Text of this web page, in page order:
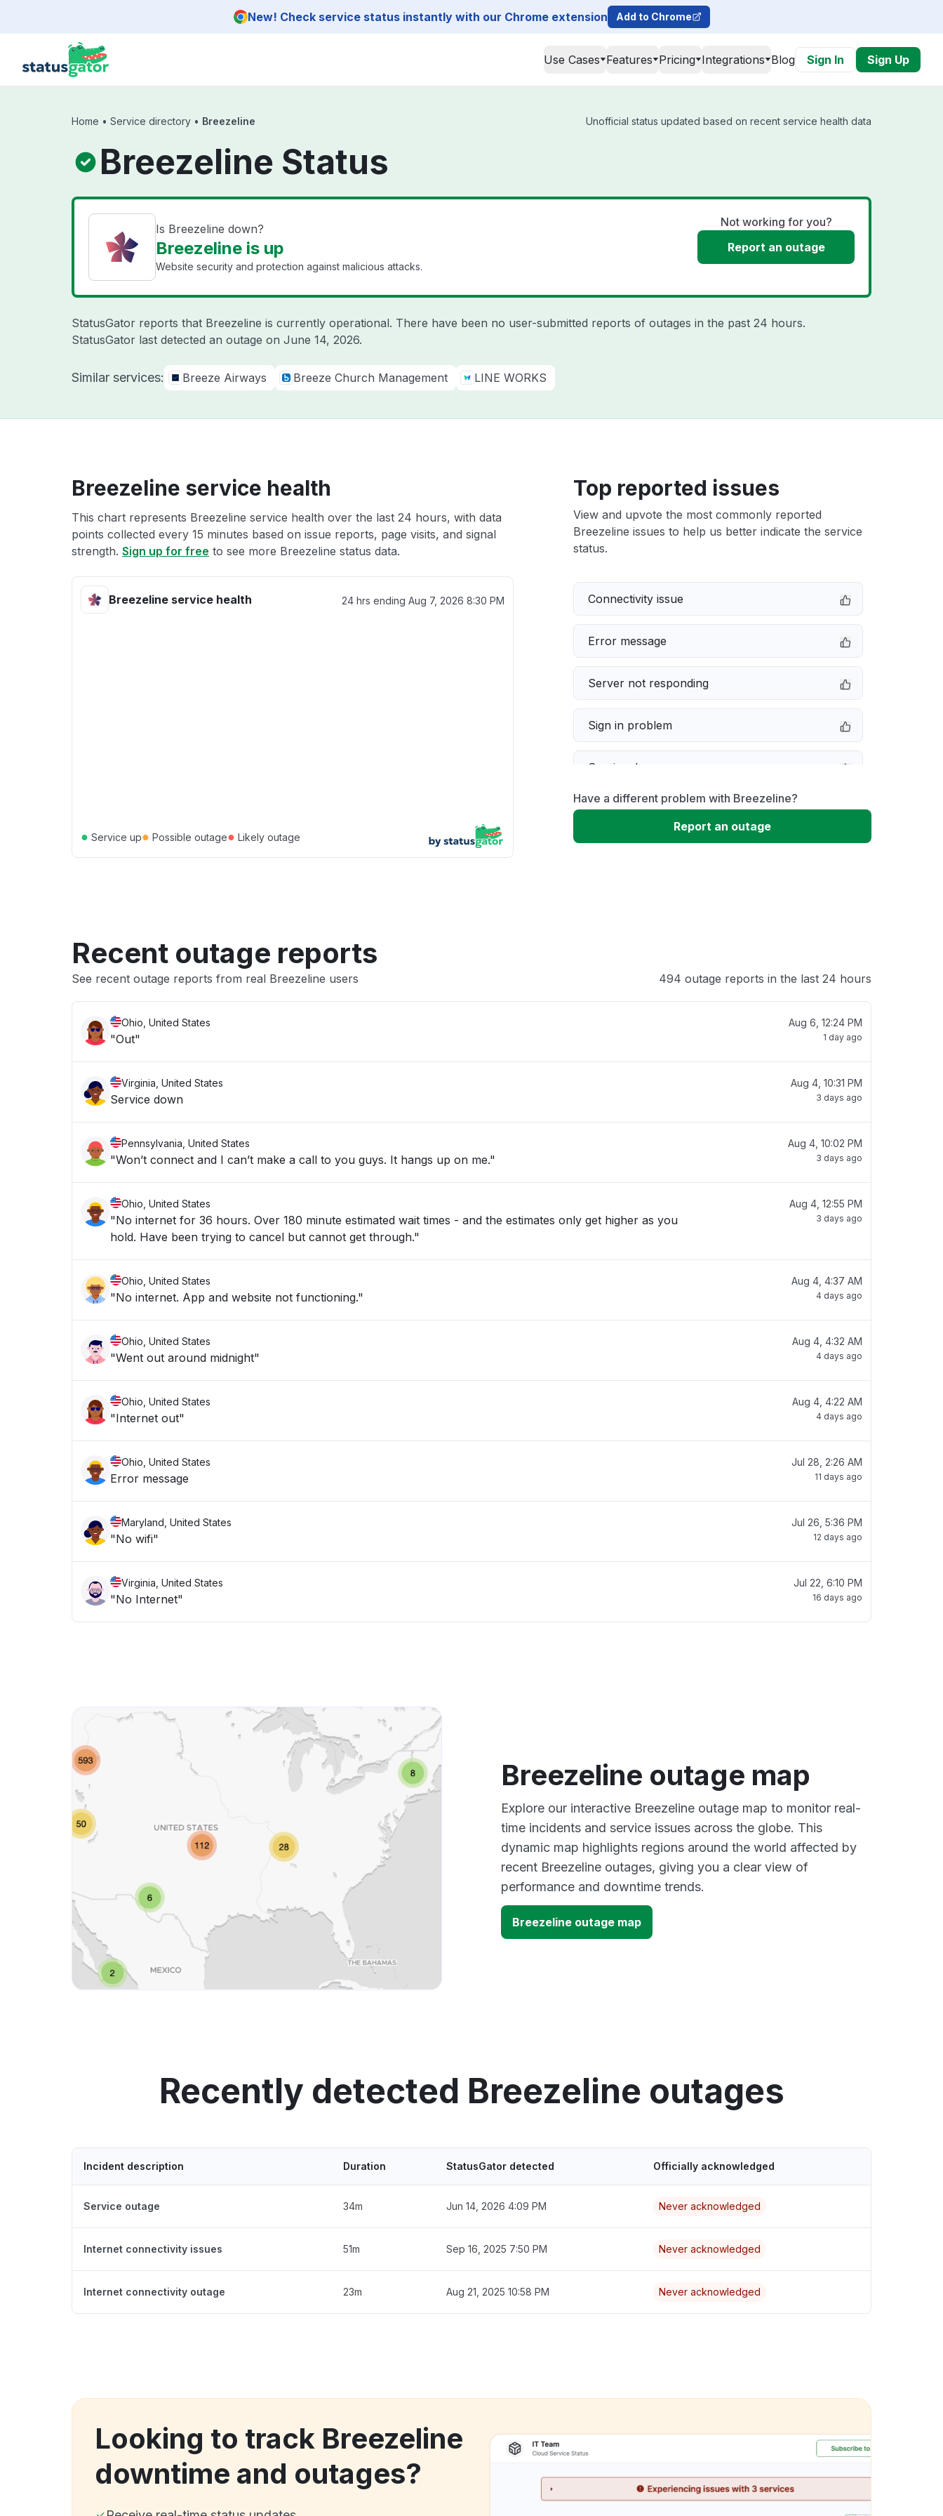
New! Check service status instantly with our Chrome extension Add to Chrome
Use Cases Features Pricing Integrations Blog Sign In Sign Up
Home • Service directory • Breezeline Unofficial status updated based on recent service health data
Breezeline Status
Is Breezeline down?
Breezeline is up
Website security and protection against malicious attacks.
Not working for you?
Report an outage
StatusGator reports that Breezeline is currently operational. There have been no user-submitted reports of outages in the past 24 hours.
StatusGator last detected an outage on June 14, 2026.
Similar services: Breeze Airways Breeze Church Management LINE WORKS
Breezeline service health
This chart represents Breezeline service health over the last 24 hours, with data
points collected every 15 minutes based on issue reports, page visits, and signal
strength. Sign up for free to see more Breezeline status data.
Breezeline service health 24 hrs ending Aug 7, 2026 8:30 PM
● Service up● Possible outage● Likely outage
Top reported issues
View and upvote the most commonly reported
Breezeline issues to help us better indicate the service
status.
Connectivity issue
Error message
Server not responding
Sign in problem
Service down
Slow performance
Have a different problem with Breezeline?
Report an outage
Recent outage reports
See recent outage reports from real Breezeline users 494 outage reports in the last 24 hours
Ohio, United States
"Out"
Aug 6, 12:24 PM
1 day ago
Virginia, United States
Service down
Aug 4, 10:31 PM
3 days ago
Pennsylvania, United States
"Won’t connect and I can’t make a call to you guys. It hangs up on me."
Aug 4, 10:02 PM
3 days ago
Ohio, United States
"No internet for 36 hours. Over 180 minute estimated wait times - and the estimates only get higher as you
hold. Have been trying to cancel but cannot get through."
Aug 4, 12:55 PM
3 days ago
Ohio, United States
"No internet. App and website not functioning."
Aug 4, 4:37 AM
4 days ago
Ohio, United States
"Went out around midnight"
Aug 4, 4:32 AM
4 days ago
Ohio, United States
"Internet out"
Aug 4, 4:22 AM
4 days ago
Ohio, United States
Error message
Jul 28, 2:26 AM
11 days ago
Maryland, United States
"No wifi"
Jul 26, 5:36 PM
12 days ago
Virginia, United States
"No Internet"
Jul 22, 6:10 PM
16 days ago
Breezeline outage map
Explore our interactive Breezeline outage map to monitor real-
time incidents and service issues across the globe. This
dynamic map highlights regions around the world affected by
recent Breezeline outages, giving you a clear view of
performance and downtime trends.
Breezeline outage map
Recently detected Breezeline outages
Incident description Duration StatusGator detected Officially acknowledged
Service outage 34m Jun 14, 2026 4:09 PM Never acknowledged
Internet connectivity issues 51m Sep 16, 2025 7:50 PM Never acknowledged
Internet connectivity outage 23m Aug 21, 2025 10:58 PM Never acknowledged
Looking to track Breezeline
downtime and outages?